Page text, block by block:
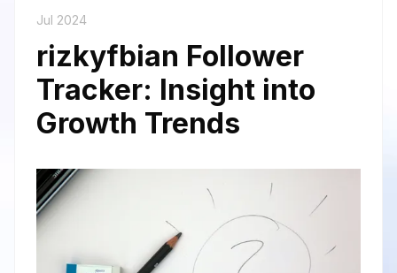
Jul 2024
rizkyfbian Follower
Tracker: Insight into
Growth Trends